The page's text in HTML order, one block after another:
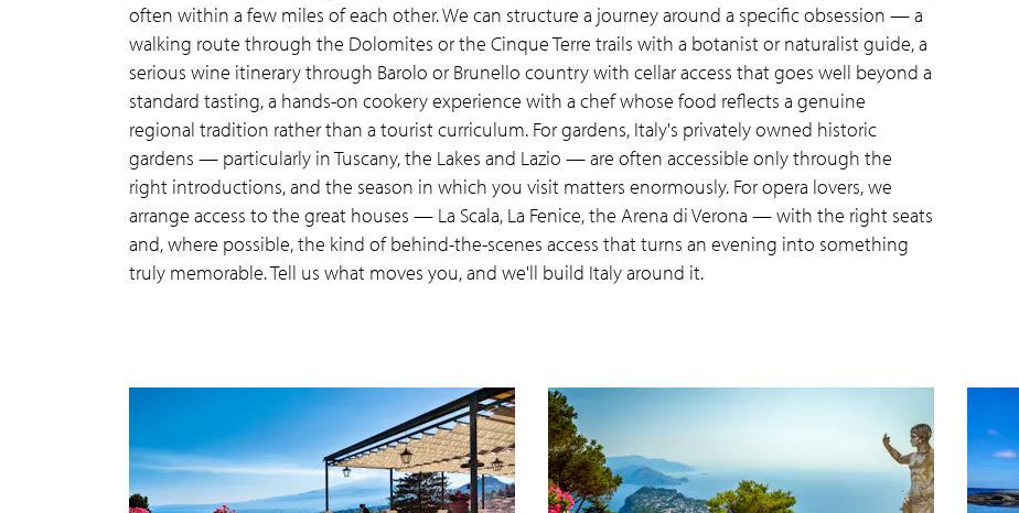
often within a few miles of each other. We can structure a journey around a specific obsession — a
walking route through the Dolomites or the Cinque Terre trails with a botanist or naturalist guide, a
serious wine itinerary through Barolo or Brunello country with cellar access that goes well beyond a
standard tasting, a hands-on cookery experience with a chef whose food reflects a genuine
regional tradition rather than a tourist curriculum. For gardens, Italy's privately owned historic
gardens — particularly in Tuscany, the Lakes and Lazio — are often accessible only through the
right introductions, and the season in which you visit matters enormously. For opera lovers, we
arrange access to the great houses — La Scala, La Fenice, the Arena di Verona — with the right seats
and, where possible, the kind of behind-the-scenes access that turns an evening into something
truly memorable. Tell us what moves you, and we'll build Italy around it.